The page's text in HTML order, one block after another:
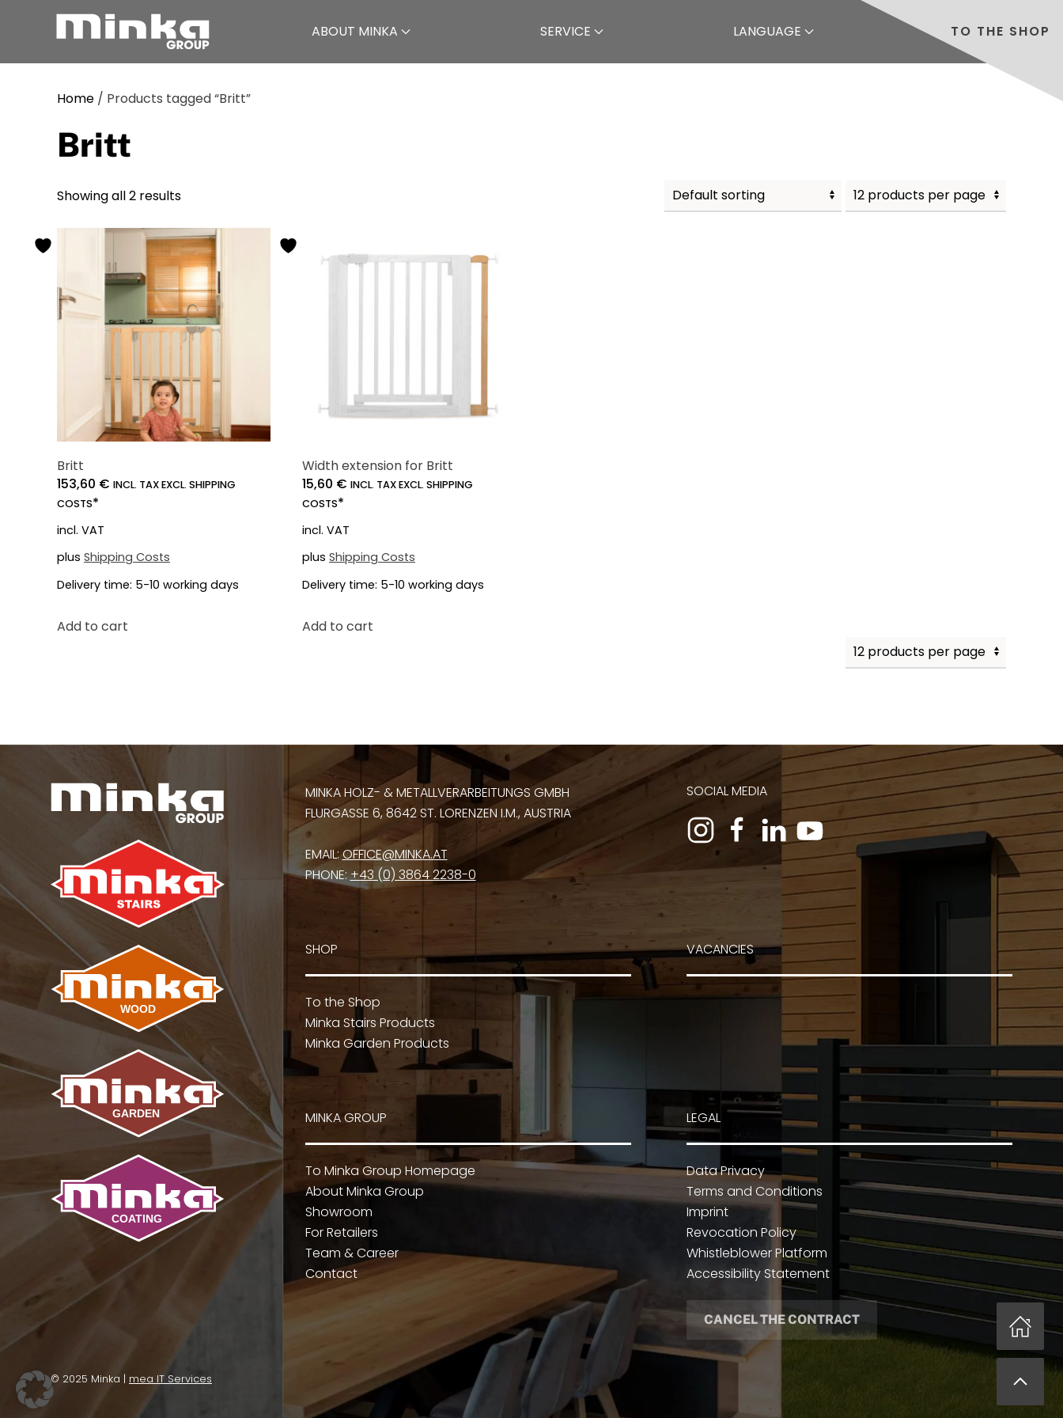
Skip to main content ABOUT MINKA SERVICE LANGUAGE TO THE SHOP
Home / Products tagged “Britt”
Britt
Showing all 2 results
Britt
153,60 € INCL. TAX EXCL. SHIPPING
COSTS*
incl. VAT
plus Shipping Costs
Delivery time: 5-10 working days
Add to cart
Width extension for Britt
15,60 € INCL. TAX EXCL. SHIPPING
COSTS*
incl. VAT
plus Shipping Costs
Delivery time: 5-10 working days
Add to cart
MINKA HOLZ- & METALLVERARBEITUNGS GMBH
FLURGASSE 6, 8642 ST. LORENZEN I.M., AUSTRIA
EMAIL:OFFICE@MINKA.AT
PHONE:+43 (0) 3864 2238-0
SOCIAL MEDIA
SHOP
To the Shop
Minka Stairs Products
Minka Garden Products
VACANCIES
MINKA GROUP
To Minka Group Homepage
About Minka Group
Showroom
For Retailers
Team & Career
Contact
LEGAL
Data Privacy
Terms and Conditions
Imprint
Revocation Policy
Whistleblower Platform
Accessibility Statement
CANCEL THE CONTRACT
© 2025 Minka | mea IT Services